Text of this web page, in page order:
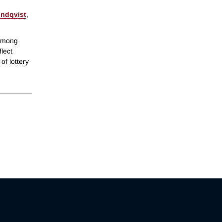
,
lottery